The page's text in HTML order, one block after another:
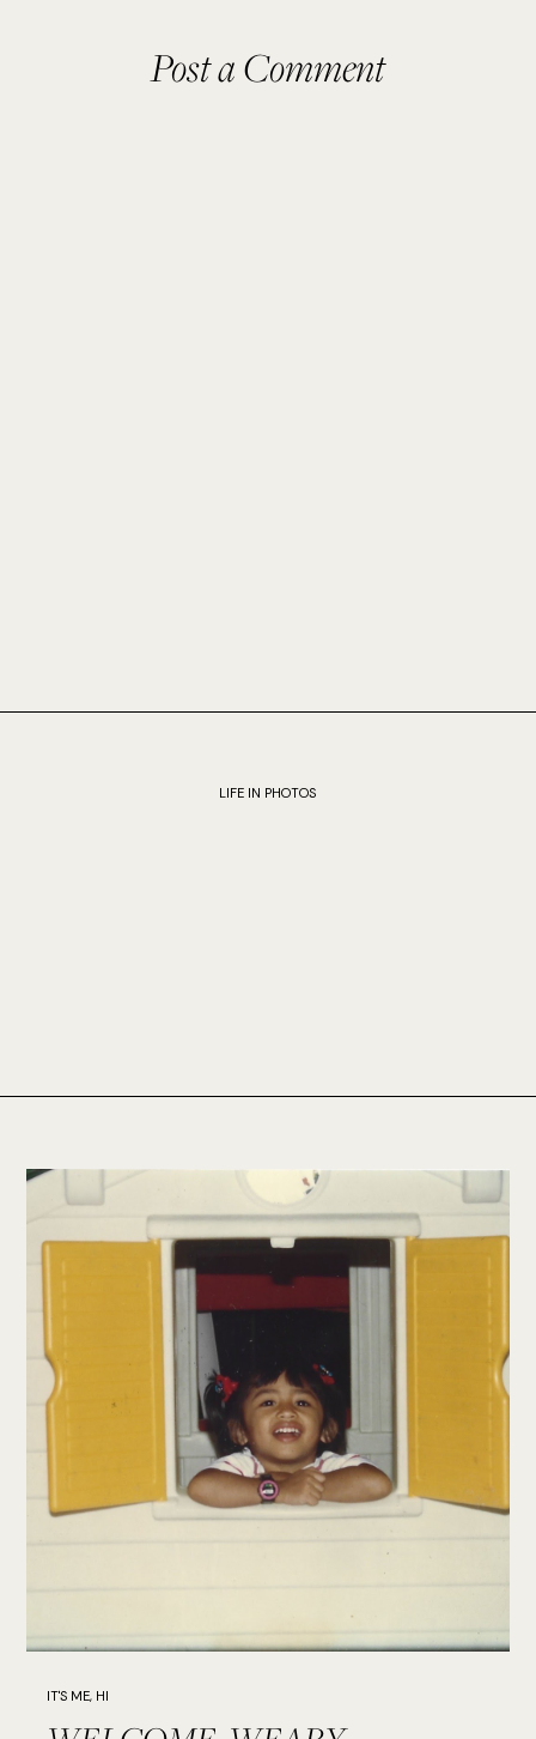
Post a Comment
LIFE IN PHOTOS
IT'S ME, HI